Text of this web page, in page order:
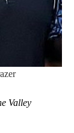
Valley